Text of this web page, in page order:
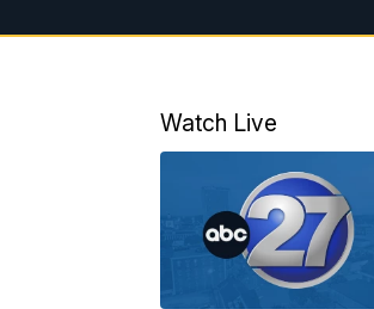
Watch Live